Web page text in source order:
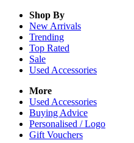
Shop By
New Arrivals
Trending
Top Rated
Sale
Used Accessories
More
Used Accessories
Buying Advice
Personalised / Logo
Gift Vouchers